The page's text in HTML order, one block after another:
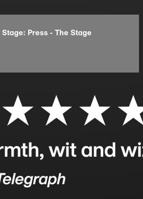
Press - The Stage